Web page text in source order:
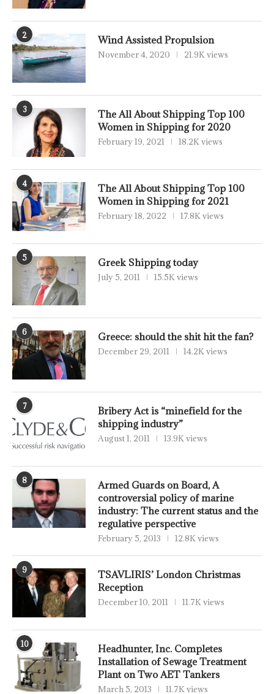
2 Wind Assisted Propulsion
November 4, 2020 21.9K views
3
The All About Shipping Top 100
Women in Shipping for 2020
February 19, 2021 18.2K views
4
The All About Shipping Top 100
Women in Shipping for 2021
February 18, 2022 17.8K views
5 Greek Shipping today
July 5, 2011 15.5K views
6 Greece: should the shit hit the fan?
December 29, 2011 14.2K views
7
Bribery Act is “minefield for the
shipping industry”
August 1, 2011 13.9K views
8
Armed Guards on Board, A
controversial policy of marine
industry: The current status and the
regulative perspective
February 5, 2013 12.8K views
9
TSAVLIRIS’ London Christmas
Reception
December 10, 2011 11.7K views
10
Headhunter, Inc. Completes
Installation of Sewage Treatment
Plant on Two AET Tankers
March 5, 2013 11.7K views